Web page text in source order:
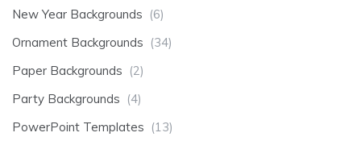
New Year Backgrounds (6)
Ornament Backgrounds (34)
Paper Backgrounds (2)
Party Backgrounds (4)
PowerPoint Templates (13)